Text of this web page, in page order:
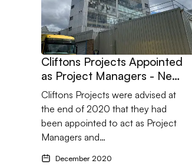
Cliftons Projects Appointed
as Project Managers - New
Project and New Client for
2021
Cliftons Projects were advised at
the end of 2020 that they had
been appointed to act as Project
Managers and…
December 2020